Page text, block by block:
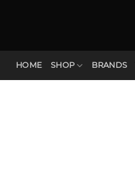
HOME SHOP BRANDS